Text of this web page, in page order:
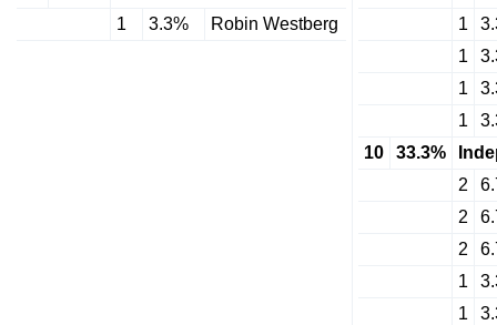
1
3.3% Robin Westberg
1
1
1
1
10
33.3%
2
2
2
1
1